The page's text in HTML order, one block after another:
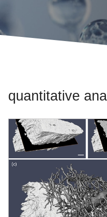
quantitative